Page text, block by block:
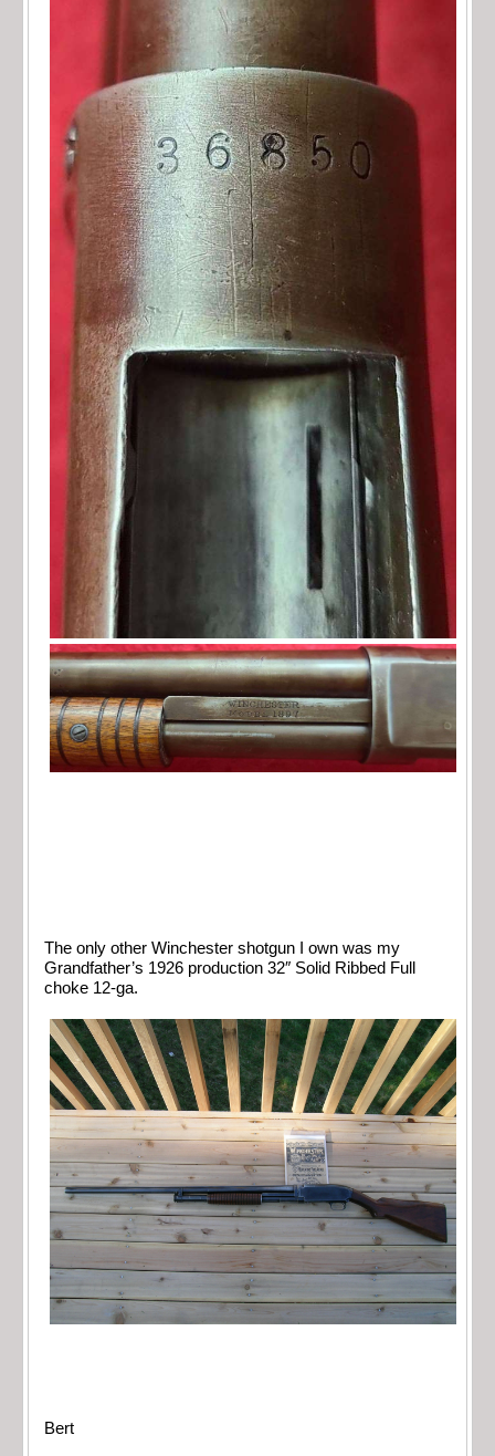
The only other Winchester shotgun I own was my
Grandfather’s 1926 production 32″ Solid Ribbed Full
choke 12-ga.
Bert